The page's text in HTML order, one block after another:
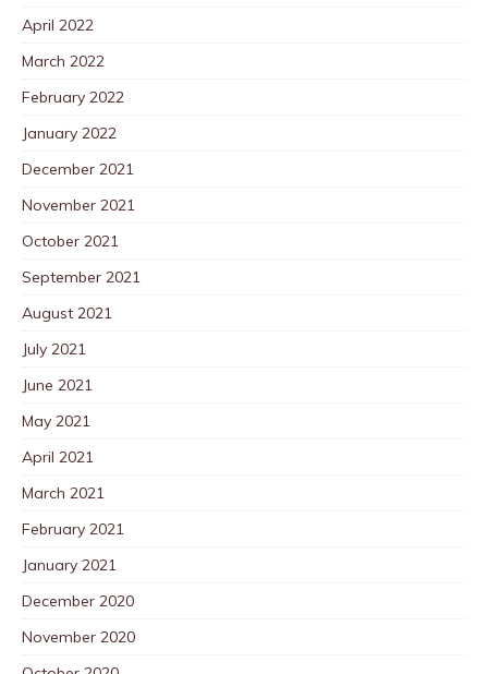
April 2022
March 2022
February 2022
January 2022
December 2021
November 2021
October 2021
September 2021
August 2021
July 2021
June 2021
May 2021
April 2021
March 2021
February 2021
January 2021
December 2020
November 2020